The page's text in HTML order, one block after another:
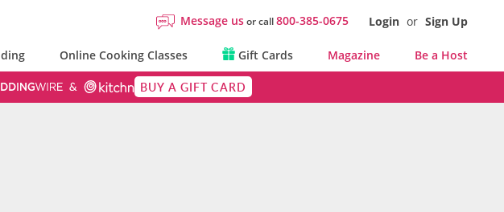
Message usor call800-385-0675 Login or Sign Up
Online Cooking Classes Gift Cards Magazine Be a Host
BUY A GIFT CARD